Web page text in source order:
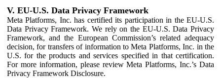
V. EU-U.S. Data Privacy Framework
Meta Platforms, Inc. has certified its participation in the EU-U.S.
Data Privacy Framework. We rely on the EU-U.S. Data Privacy
Framework, and the European Commission’s related adequacy
decision, for transfers of information to Meta Platforms, Inc. in the
U.S. for the products and services specified in that certification.
For more information, please review Meta Platforms, Inc.’s Data
Privacy Framework Disclosure.